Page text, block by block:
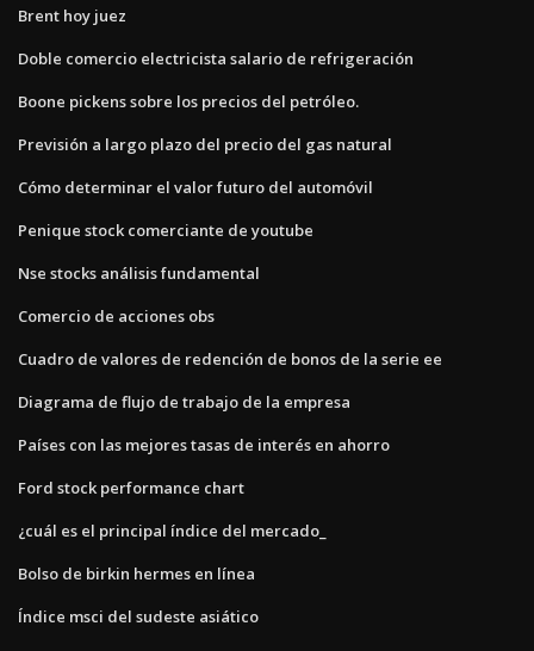
Brent hoy juez
Doble comercio electricista salario de refrigeración
Boone pickens sobre los precios del petróleo.
Previsión a largo plazo del precio del gas natural
Cómo determinar el valor futuro del automóvil
Penique stock comerciante de youtube
Nse stocks análisis fundamental
Comercio de acciones obs
Cuadro de valores de redención de bonos de la serie ee
Diagrama de flujo de trabajo de la empresa
Países con las mejores tasas de interés en ahorro
Ford stock performance chart
¿cuál es el principal índice del mercado_
Bolso de birkin hermes en línea
Índice msci del sudeste asiático